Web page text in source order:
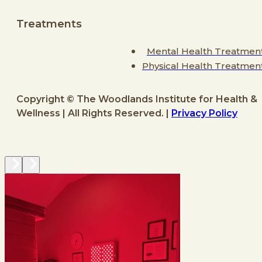
Treatments
Mental Health
Physical Health
Copyright © The Woodlands Institute for Health &
Wellness | All Rights Reserved. | Privacy Policy